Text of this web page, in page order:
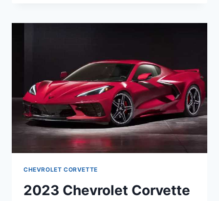
PRICE,
CHEVROLET CORVETTE
2023 Chevrolet Corvette